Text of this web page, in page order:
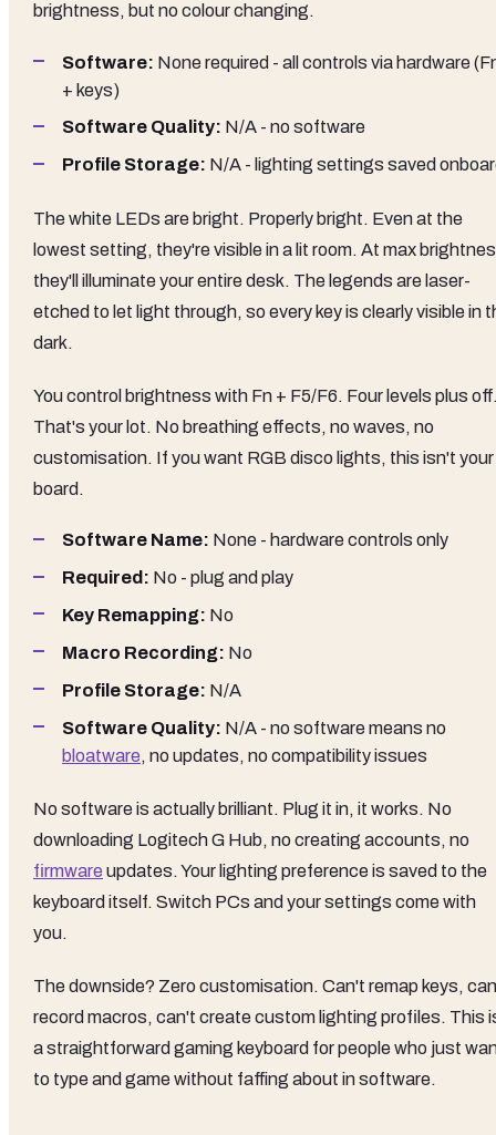
brightness, but no colour changing.
Software: None required - all controls via hardware
+ keys)
Software Quality: N/A - no software
Profile Storage: N/A - lighting settings saved
The white LEDs are bright. Properly bright. Even at the
lowest setting, they're visible in a lit room. At max
they'll illuminate your entire desk. The legends are laser-
etched to let light through, so every key is clearly visible in
dark.
You control brightness with Fn + F5/F6. Four levels plus
That's your lot. No breathing effects, no waves, no
customisation. If you want RGB disco lights, this isn't your
board.
Software Name: None - hardware controls only
Required: No - plug and play
Key Remapping: No
Macro Recording: No
Profile Storage: N/A
Software Quality: N/A - no software means no
bloatware, no updates, no compatibility issues
No software is actually brilliant. Plug it in, it works. No
downloading Logitech G Hub, no creating accounts, no
firmware updates. Your lighting preference is saved to the
keyboard itself. Switch PCs and your settings come with
you.
The downside? Zero customisation. Can't remap keys,
record macros, can't create custom lighting profiles. This
a straightforward gaming keyboard for people who just
to type and game without faffing about in software.